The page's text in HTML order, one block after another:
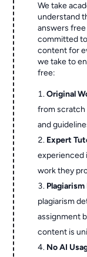
We take
understand
answers
committed
content for
we take to
free:
Original
from scratch
and
Expert
experienced
work they
plagiarism
assignment
content is
No AI